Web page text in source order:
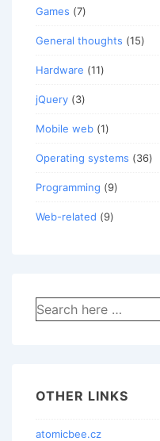
Games (7)
General thoughts (15)
Hardware (11)
jQuery (3)
Mobile web (1)
Operating systems (36)
Programming (9)
Web-related (9)
Search
for:
OTHER LINKS
atomicbee.cz